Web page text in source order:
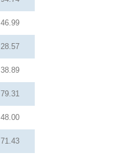
46.99
28.57
38.89
79.31
48.00
71.43